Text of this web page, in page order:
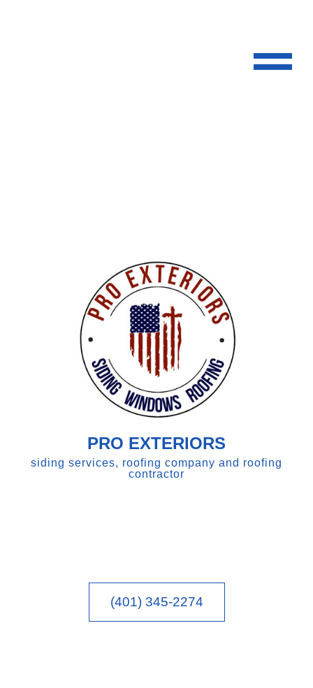
PRO EXTERIORS
siding services, roofing company and roofing
contractor
(401) 345-2274